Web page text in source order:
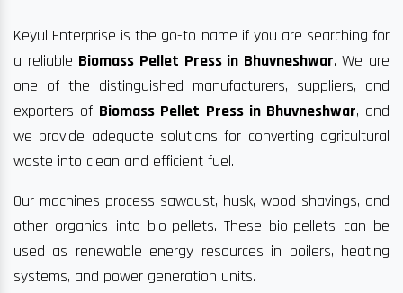
Keyul Enterprise is the go-to name if you are searching for
a reliable Biomass Pellet Press in Bhuvneshwar. We are
one of the distinguished manufacturers, suppliers, and
exporters of Biomass Pellet Press in Bhuvneshwar, and
we provide adequate solutions for converting agricultural
waste into clean and efficient fuel.
Our machines process sawdust, husk, wood shavings, and
other organics into bio-pellets. These bio-pellets can be
used as renewable energy resources in boilers, heating
systems, and power generation units.